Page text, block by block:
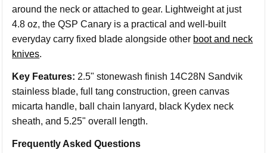
around the neck or attached to gear. Lightweight at just
4.8 oz, the QSP Canary is a practical and well-built
everyday carry fixed blade alongside other boot and neck
knives.
Key Features: 2.5" stonewash finish 14C28N Sandvik
stainless blade, full tang construction, green canvas
micarta handle, ball chain lanyard, black Kydex neck
sheath, and 5.25" overall length.
Frequently Asked Questions